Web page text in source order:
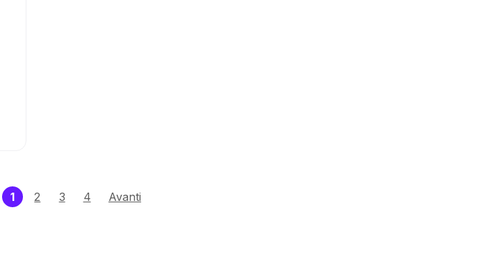
1(current)
2 3 4 Avanti